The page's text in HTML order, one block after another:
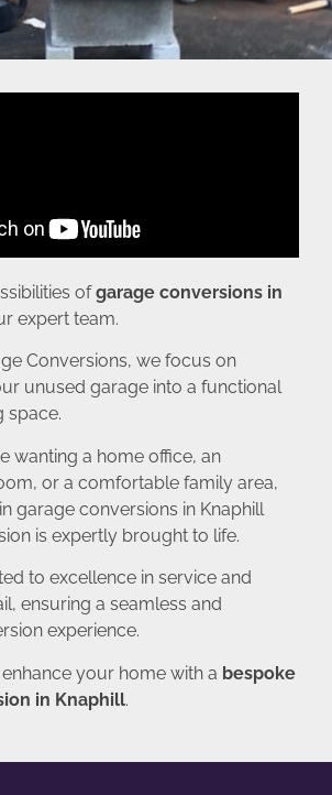
ofgarage conversions in
expert team.
Conversions, we focus on
unused garage into a functional
space.
wanting a home office, an
or a comfortable family area,
garage conversions in Knaphill
is expertly brought to life.
to excellence in service and
ensuring a seamless and
experience.
your home with a bespoke
in Knaphill.